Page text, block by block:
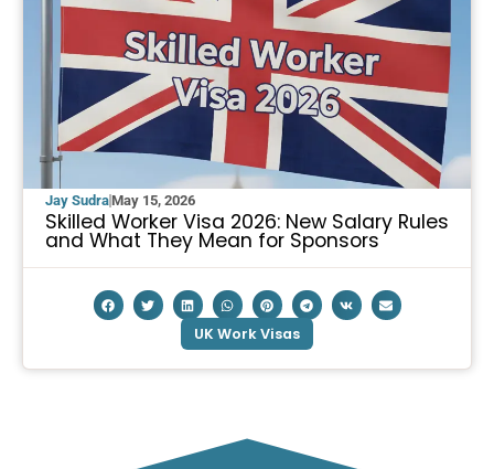
Jay SudraMay 15, 2026
Skilled Worker Visa 2026: New Salary Rules
and What They Mean for Sponsors
UK Work Visas